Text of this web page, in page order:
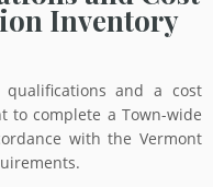
Inventory
and a cost
to complete a Town-wide
with the Vermont